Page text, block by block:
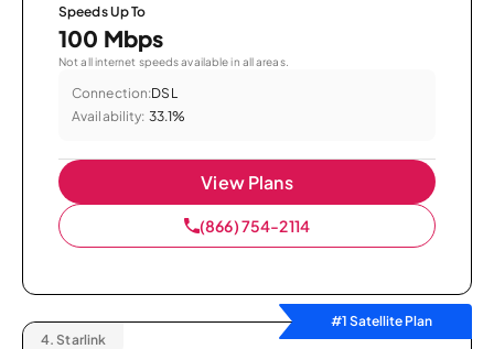
Speeds Up To
100 Mbps
Not all internet speeds available in all areas.
Connection:DSL
Availability: 33.1%
View Plans
(866) 754-2114
#1 Satellite Plan
4. Starlink